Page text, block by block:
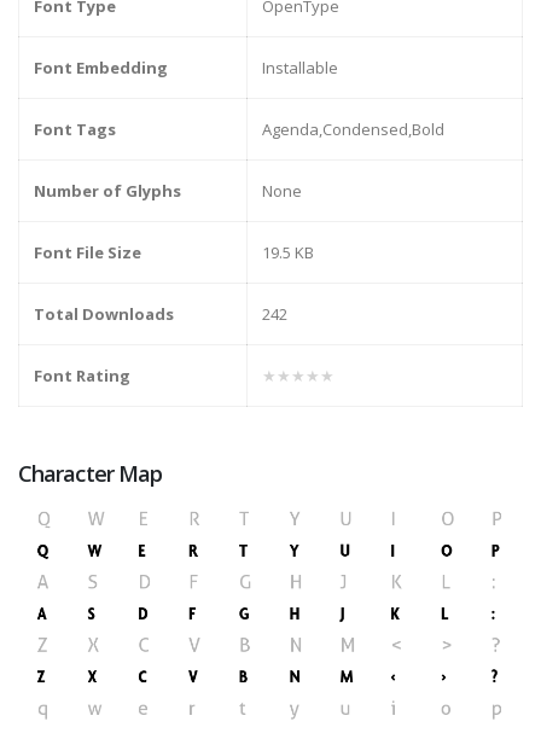
Font Type OpenType
Font Embedding Installable
Font Tags Agenda,Condensed,Bold
Number of Glyphs None
Font File Size 19.5 KB
Total Downloads 242
Font Rating ★★★★★
Character Map